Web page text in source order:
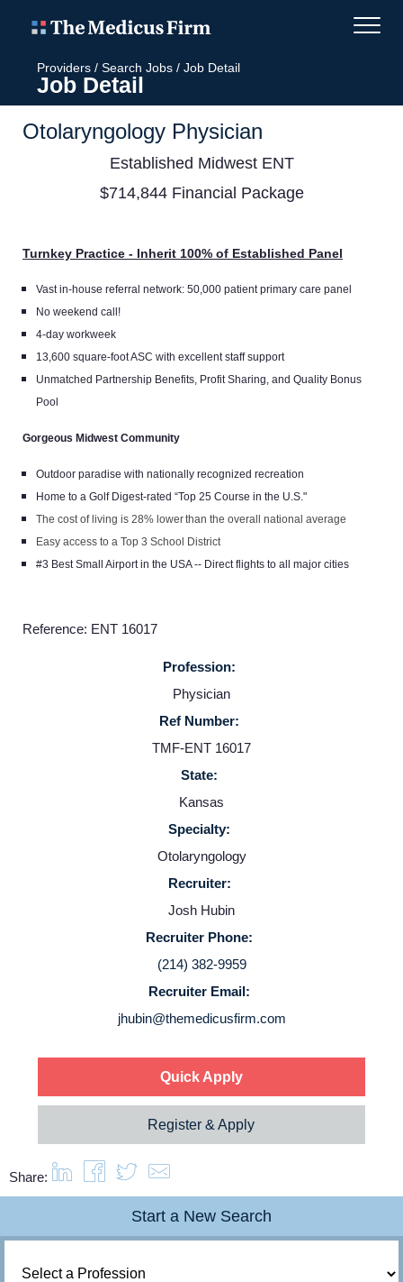
Home
Providers
Employers
Service Lines
About us
Contact Us
Providers / Search Jobs / Job Detail
Job Detail
Otolaryngology Physician
Established Midwest ENT
$714,844 Financial Package
Turnkey Practice - Inherit 100% of Established Panel
Vast in-house referral network: 50,000 patient primary care panel
No weekend call!
4-day workweek
13,600 square-foot ASC with excellent staff support
Unmatched Partnership Benefits, Profit Sharing, and Quality Bonus
Pool
Gorgeous Midwest Community
Outdoor paradise with nationally recognized recreation
Home to a Golf Digest-rated “Top 25 Course in the U.S."
The cost of living is 28% lower than the overall national average
Easy access to a Top 3 School District
#3 Best Small Airport in the USA -- Direct flights to all major cities
Reference: ENT 16017
Profession:
Physician
Ref Number:
TMF-ENT 16017
State:
Kansas
Specialty:
Otolaryngology
Recruiter:
Josh Hubin
Recruiter Phone:
(214) 382-9959
Recruiter Email:
jhubin@themedicusfirm.com
Quick Apply
Register & Apply
Share:
Start a New Search